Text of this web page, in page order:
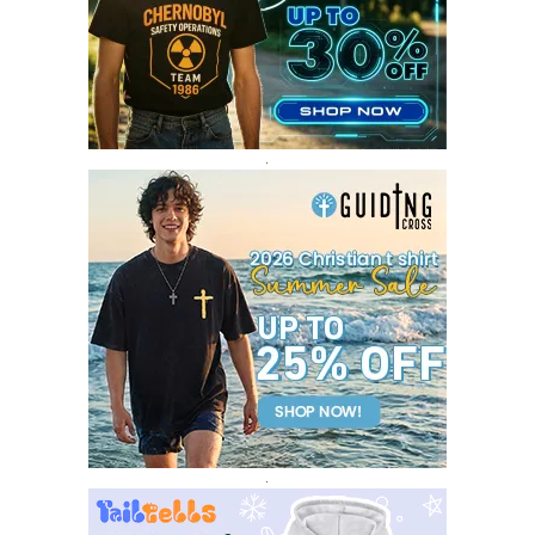
FEBRUARY 2017
14
JANUARY 2017
3
DECEMBER 2016
1
.
.